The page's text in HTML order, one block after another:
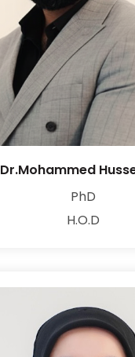
Dr.Mohammed
PhD
H.O.D